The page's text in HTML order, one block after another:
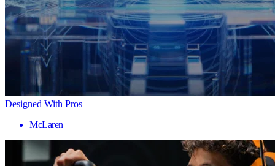
Designed With Pros
McLaren